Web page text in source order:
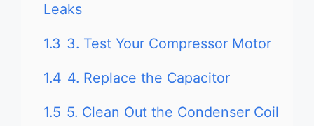
Leaks
1.3 3. Test Your Compressor Motor
1.4 4. Replace the Capacitor
1.5 5. Clean Out the Condenser Coil